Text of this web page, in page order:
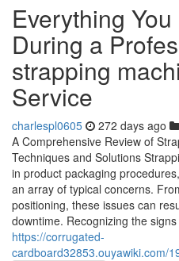
Everything
During a
strapping
Service
charlespl0605 272 days ago
A Comprehensive Review of
Techniques and Solutions
in product packaging
an array of typical concerns.
positioning, these issues can
downtime. Recognizing the
https://corrugated-
cardboard32853.ouyawiki.com/